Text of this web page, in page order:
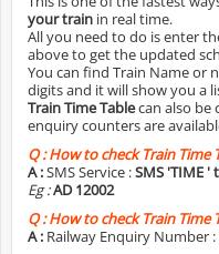
your train in real time.
All you need to do is enter
above to get the updated
You can find Train Name or
digits and it will show you a
Train Time Tablecan also be
enquiry counters are
Q :How to check Train Time
A :SMS Service :SMS 'TIME '
Eg :AD 12002
Q :How to check Train Time
A : Railway Enquiry Number :